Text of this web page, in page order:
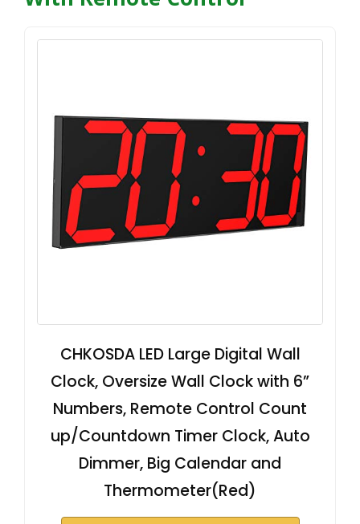
CHKOSDA LED Large Digital Wall
Clock, Oversize Wall Clock with 6”
Numbers, Remote Control Count
up/Countdown Timer Clock, Auto
Dimmer, Big Calendar and
Thermometer(Red)